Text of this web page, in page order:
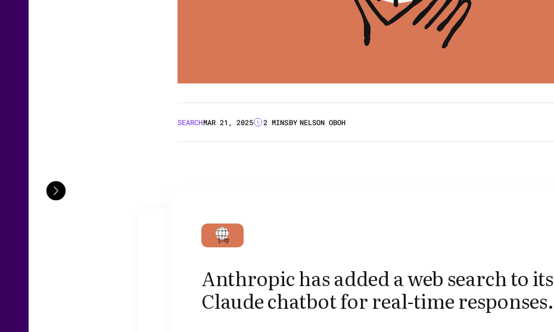
SEARCHMAR 21, 2025 2 MINSBY NELSON OBOH
Anthropic has added a web search to its
Claude chatbot for real-time responses.